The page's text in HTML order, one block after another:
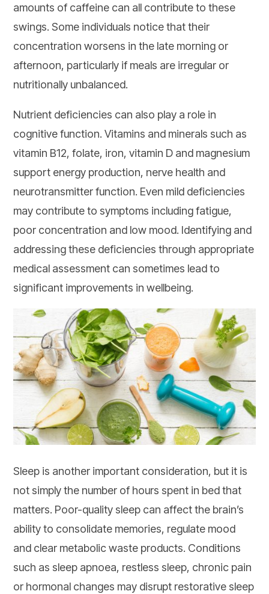
amounts of caffeine can all contribute to these
swings. Some individuals notice that their
concentration worsens in the late morning or
afternoon, particularly if meals are irregular or
nutritionally unbalanced.
Nutrient deficiencies can also play a role in
cognitive function. Vitamins and minerals such as
vitamin B12, folate, iron, vitamin D and magnesium
support energy production, nerve health and
neurotransmitter function. Even mild deficiencies
may contribute to symptoms including fatigue,
poor concentration and low mood. Identifying and
addressing these deficiencies through appropriate
medical assessment can sometimes lead to
significant improvements in wellbeing.
Sleep is another important consideration, but it is
not simply the number of hours spent in bed that
matters. Poor-quality sleep can affect the brain’s
ability to consolidate memories, regulate mood
and clear metabolic waste products. Conditions
such as sleep apnoea, restless sleep, chronic pain
or hormonal changes may disrupt restorative sleep